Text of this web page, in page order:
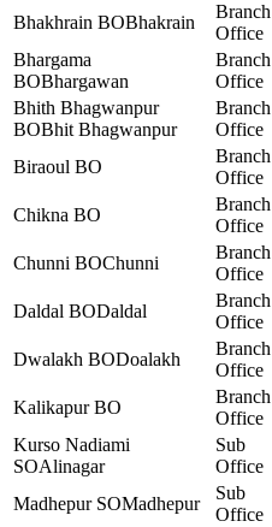
Bhakhrain BOBhakrain
Branch
Office
Bhargama
BOBhargawan
Branch
Office
Bhith Bhagwanpur
BOBhit Bhagwanpur
Branch
Office
Biraoul BO
Branch
Office
Chikna BO
Branch
Office
Chunni BOChunni
Branch
Office
Daldal BODaldal
Branch
Office
Dwalakh BODoalakh
Branch
Office
Kalikapur BO
Branch
Office
Kurso Nadiami
SOAlinagar
Sub
Office
Madhepur SOMadhepur
Sub
Office